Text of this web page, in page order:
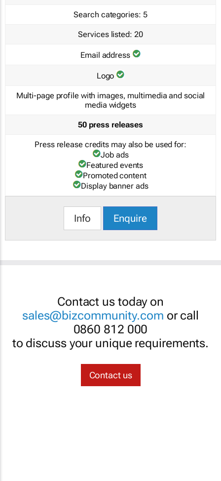
Search categories: 5
Services listed: 20
Email address
Logo
Multi-page profile with images, multimedia and social
media widgets
50 press releases
Press release credits may also be used for:
Job ads
Featured events
Promoted content
Display banner ads
Info Enquire
Contact us today on
sales@bizcommunity.com or call
0860 812 000
to discuss your unique requirements.
Contact us